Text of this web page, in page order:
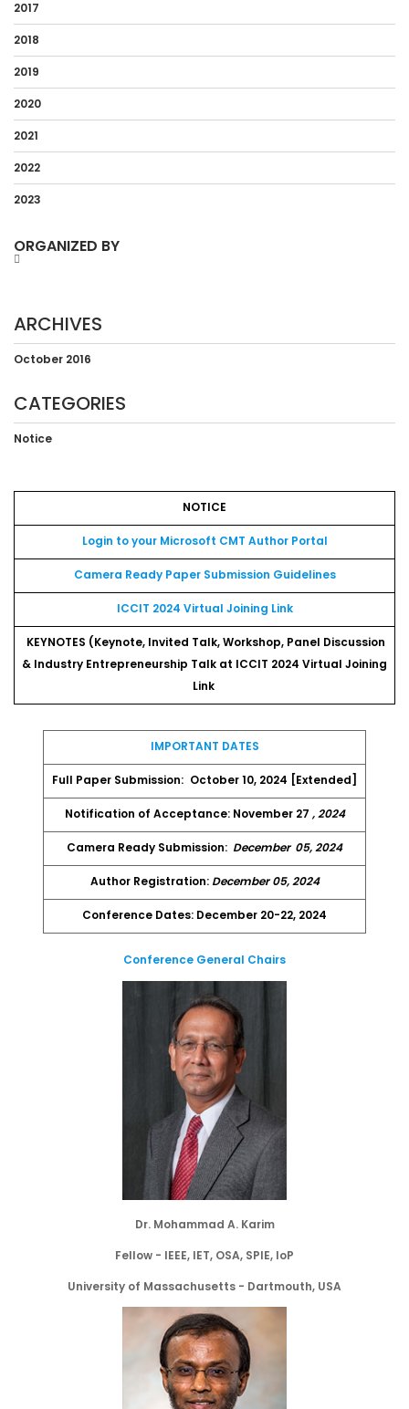
2017
2018
2019
2020
2021
2022
2023
ORGANIZED BY
ARCHIVES
October 2016
CATEGORIES
Notice
NOTICE
Login to your Microsoft CMT Author Portal
Camera Ready Paper Submission Guidelines
ICCIT 2024 Virtual Joining Link
KEYNOTES (Keynote, Invited Talk, Workshop, Panel Discussion
& Industry Entrepreneurship Talk at ICCIT 2024 Virtual Joining
Link
IMPORTANT DATES
Full Paper Submission: October 10, 2024 [Extended]
Notification of Acceptance: November 27 , 2024
Camera Ready Submission: December 05, 2024
Author Registration: December 05, 2024
Conference Dates: December 20-22, 2024
Conference General Chairs
Dr. Mohammad A. Karim
Fellow - IEEE, IET, OSA, SPIE, IoP
University of Massachusetts - Dartmouth, USA